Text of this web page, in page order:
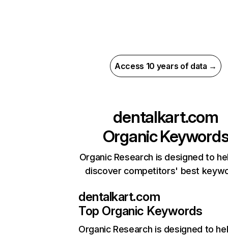
Access 10 years of data →
dentalkart.com
Organic
Organic Research is designed to
discover competitors' best
dentalkart.com
Top Organic Keywords
Organic Research is designed to